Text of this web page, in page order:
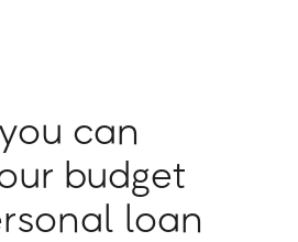
can
budget
loan